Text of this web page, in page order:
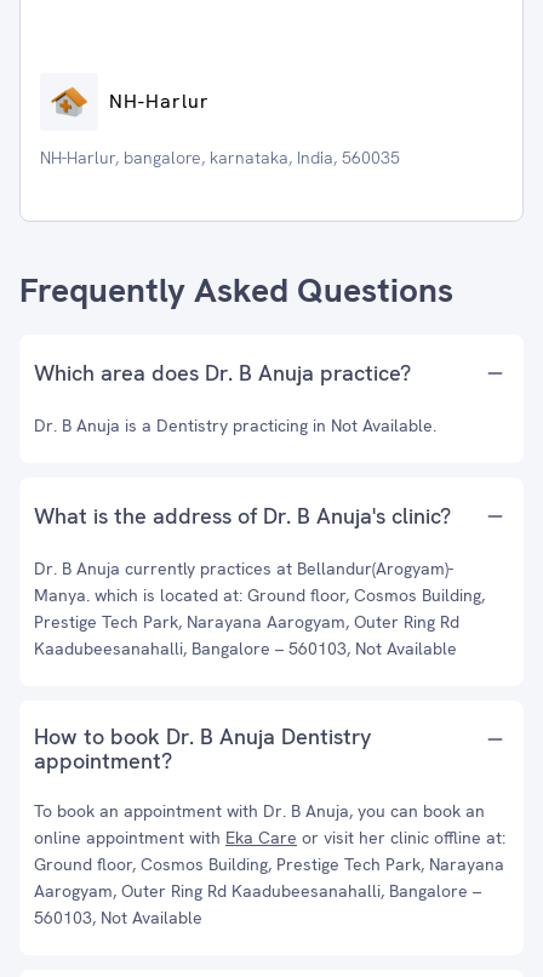
NH-Harlur
NH-Harlur, bangalore, karnataka, India, 560035
Frequently Asked Questions
Which area does Dr. B Anuja practice?
Dr. B Anuja is a Dentistry practicing in Not Available.
What is the address of Dr. B Anuja's clinic?
Dr. B Anuja currently practices at ⁠Bellandur(Arogyam)-
Manya. which is located at: Ground floor, Cosmos Building,
Prestige Tech Park, Narayana Aarogyam, Outer Ring Rd
Kaadubeesanahalli, Bangalore – 560103, Not Available
How to book Dr. B Anuja Dentistry
appointment?
To book an appointment with Dr. B Anuja, you can book an
online appointment with Eka Care or visit her clinic offline at:
Ground floor, Cosmos Building, Prestige Tech Park, Narayana
Aarogyam, Outer Ring Rd Kaadubeesanahalli, Bangalore –
560103, Not Available